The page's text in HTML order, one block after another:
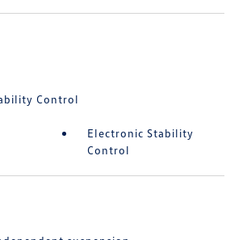
Control
Electronic Stability
Control